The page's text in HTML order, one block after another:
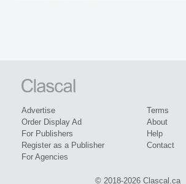
Advertise
Order Display Ad
For Publishers
Register as a Publisher
For Agencies
Terms
About
Help
Contact
© 2018-2026 Clascal.ca